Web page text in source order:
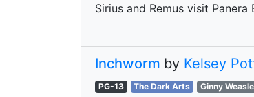
Sirius and Remus visit
Inchworm by Kelsey
PG-13 The Dark Arts Ginny